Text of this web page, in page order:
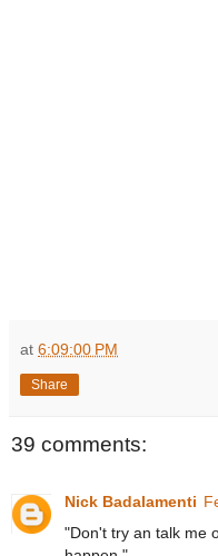
at 6:09:00 PM
Share
39 comments:
Nick Badalamenti
"Don't try an talk me